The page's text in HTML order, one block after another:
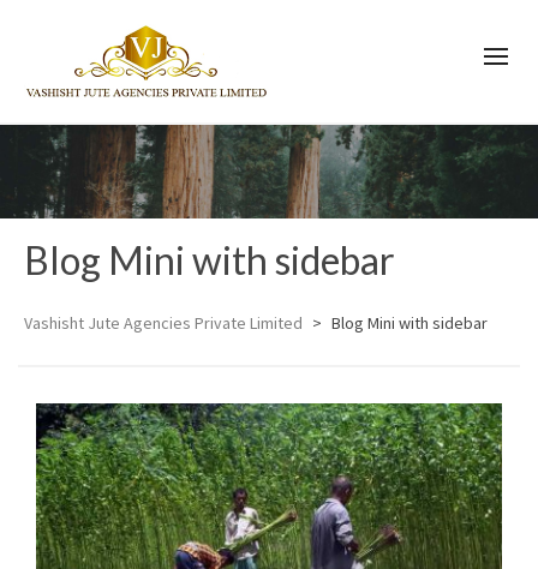
Blog Mini with sidebar
Vashisht Jute Agencies Private Limited > Blog Mini with sidebar